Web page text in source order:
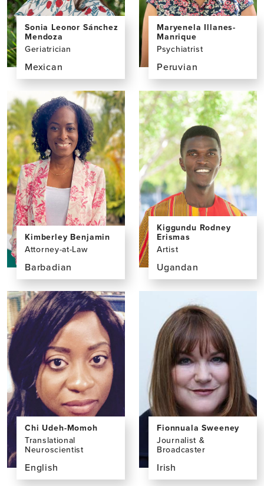
Sonia Leonor Sánchez
Mendoza
Geriatrician
Mexican
View
the
profile
page
for
Sonia
Leonor
Sánchez
Mendoza,
MD
Maryenela Illanes-
Manrique
Psychiatrist
Peruvian
View
the
profile
page
for
Maryenela
Illanes-
Manrique,
MD
Kimberley Benjamin
Attorney-at-Law
Barbadian
View
the
profile
page
for
Kimberley
Benjamin,
LLM,
LLB,
BSc
Kiggundu Rodney
Erismas
Artist
Ugandan
View
profile
page
for
Kiggundu
Rodney
Erismas,
BFA
Chi Udeh-Momoh
Translational
Neuroscientist
English
Fionnuala Sweeney
Journalist &
Broadcaster
Irish